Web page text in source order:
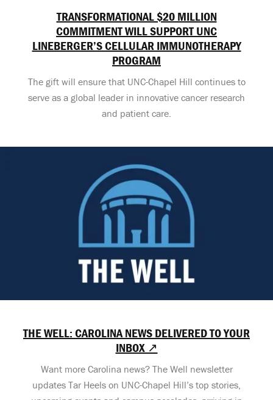
TRANSFORMATIONAL $20 MILLION
COMMITMENT WILL SUPPORT UNC
LINEBERGER’S CELLULAR IMMUNOTHERAPY
PROGRAM
The gift will ensure that UNC-Chapel Hill continues to
serve as a global leader in innovative cancer research
and patient care.
THE WELL: CAROLINA NEWS DELIVERED TO YOUR
INBOX ↗
Want more Carolina news? The Well newsletter
updates Tar Heels on UNC-Chapel Hill’s top stories,